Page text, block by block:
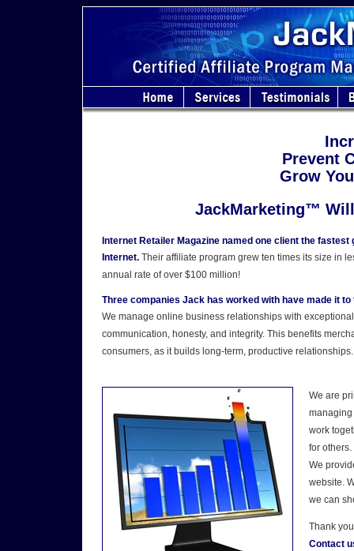
Prevent
Grow
JackMarketing™
Internet Retailer Magazine named one client the fastest
Internet. Their affiliate program grew ten times its size in
annual rate of over $100 million!
Three companies Jack has worked with have made it to
We manage online business relationships with
communication, honesty, and integrity. This benefits
consumers, as it builds long-term, productive relationships.
We are
managing
work
for others.
We
website.
we can
Thank
Contact